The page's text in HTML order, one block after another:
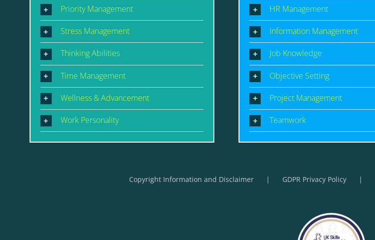
Priority Management
Stress Management
Thinking Abilities
Time Management
Wellness & Advancement
Work Personality
HR Management
Information Management
Job Knowledge
Objective Setting
Project Management
Teamwork
Copyright Information and Disclaimer GDPR Privacy Policy